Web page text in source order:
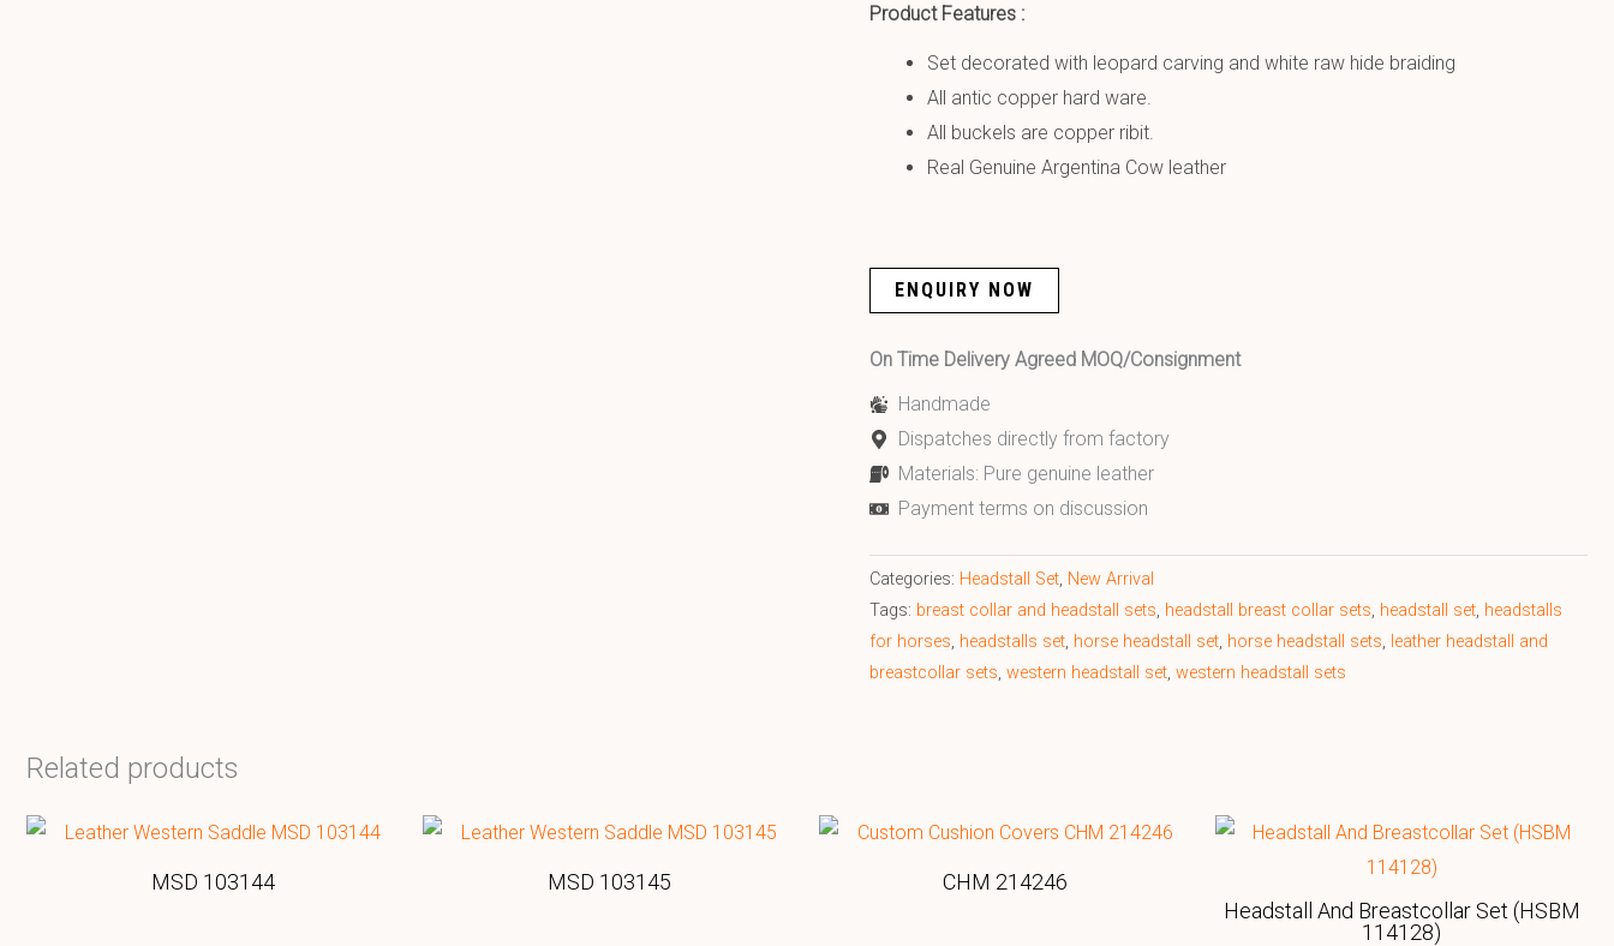
Product Features :
Set decorated with leopard carving and white raw hide braiding
All antic copper hard ware.
All buckels are copper ribit.
Real Genuine Argentina Cow leather
ENQUIRY NOW
On Time Delivery Agreed MOQ/Consignment
Handmade
Dispatches directly from factory
Materials: Pure genuine leather
Payment terms on discussion
Categories: Headstall Set, New Arrival
Tags: breast collar and headstall sets, headstall breast collar sets, headstall set, headstalls
for horses, headstalls set, horse headstall set, horse headstall sets, leather headstall and
breastcollar sets, western headstall set, western headstall sets
Related products
MSD 103144 MSD 103145
CHM 214246
Headstall And Breastcollar Set (HSBM
114128)